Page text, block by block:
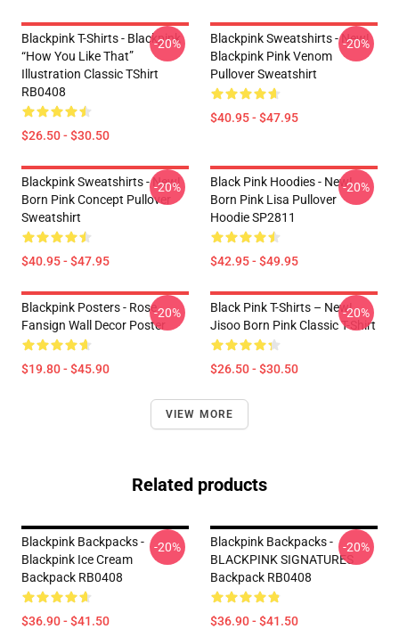
Blackpink T-Shirts - Blackpink
“How You Like That”
Illustration Classic TShirt
RB0408
$26.50 - $30.50
-20%
Blackpink Sweatshirts - New!
Blackpink Pink Venom
Pullover Sweatshirt
$40.95 - $47.95
-20%
Blackpink Sweatshirts - New!
Born Pink Concept Pullover
Sweatshirt
$40.95 - $47.95
-20%
Black Pink Hoodies - New!
Born Pink Lisa Pullover
Hoodie SP2811
$42.95 - $49.95
-20%
Blackpink Posters - Rose
Fansign Wall Decor Poster
$19.80 - $45.90
-20%
Black Pink T-Shirts – New!
Jisoo Born Pink Classic T-Shirt
$26.50 - $30.50
-20%
VIEW MORE
Related products
Blackpink Backpacks -
Blackpink Ice Cream
Backpack RB0408
$36.90 - $41.50
-20%
Blackpink Backpacks -
BLACKPINK SIGNATURES
Backpack RB0408
$36.90 - $41.50
-20%